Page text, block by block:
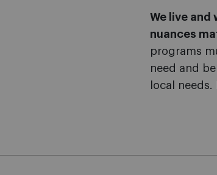
We live and
nuances
programs
need and
local